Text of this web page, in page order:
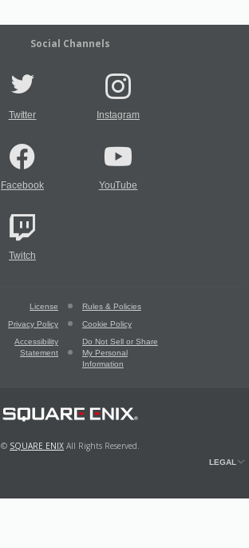
Social Channels
Twitter Instagram
Facebook YouTube
Twitch
License
Rules & Policies
Privacy Policy
Cookie Policy
Accessibility
Statement
Do Not Sell or Share
My Personal
Information
© SQUARE ENIX All Rights Reserved.
LEGAL